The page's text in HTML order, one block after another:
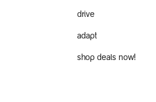
drive
adapt
shop deals now!